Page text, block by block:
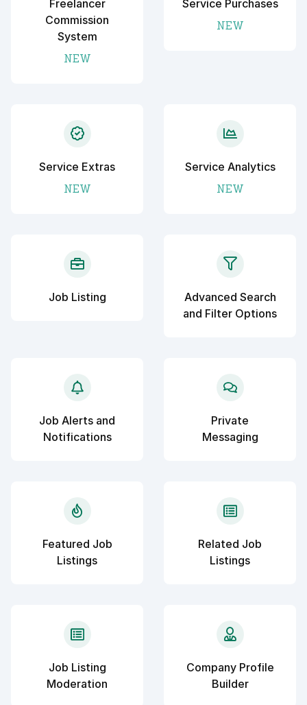
Freelancer
Commission
System
NEW
Service Purchases
NEW
Service Extras
NEW
Service Analytics
NEW
Job Listing
Advanced Search
and Filter Options
Job Alerts and
Notifications
Private
Messaging
Featured Job
Listings
Related Job
Listings
Job Listing
Moderation
Company Profile
Builder